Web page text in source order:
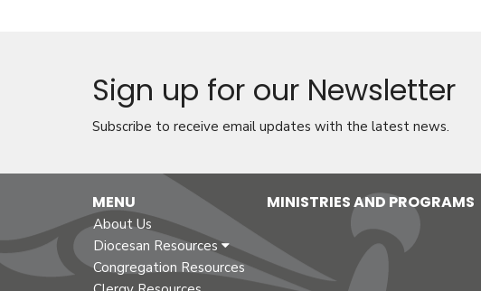
Sign up for our Newsletter
Subscribe to receive email updates with the latest news.
MENU
About Us
Diocesan Resources
Congregation Resources
MINISTRIES AND PROGRAMS